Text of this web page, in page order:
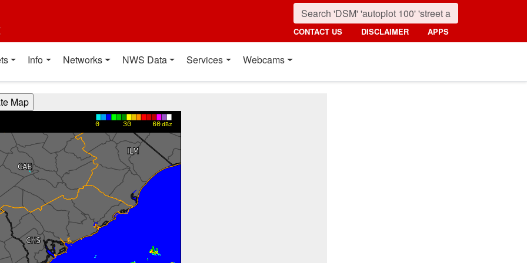
CONTACT US DISCLAIMER APPS
Info Networks NWS Data Services Webcams